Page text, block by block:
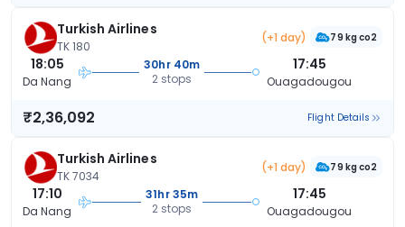
Turkish Airlines
TK 180
(+1 day) 79 kg co2
18:05
Da Nang
30hr 40m
2 stops
17:45
Ouagadougou
₹2,36,092 Flight Details
Turkish Airlines
TK 7034
(+1 day) 79 kg co2
17:10
Da Nang
31hr 35m
2 stops
17:45
Ouagadougou